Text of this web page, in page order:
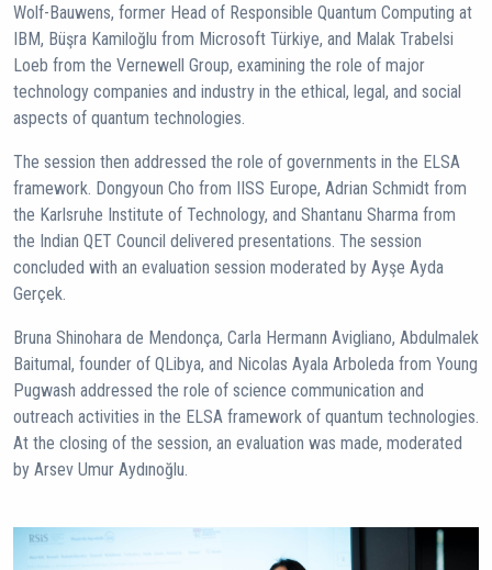
Wolf-Bauwens, former Head of Responsible Quantum Computing at
IBM, Büşra Kamiloğlu from Microsoft Türkiye, and Malak Trabelsi
Loeb from the Vernewell Group, examining the role of major
technology companies and industry in the ethical, legal, and social
aspects of quantum technologies.
The session then addressed the role of governments in the ELSA
framework. Dongyoun Cho from IISS Europe, Adrian Schmidt from
the Karlsruhe Institute of Technology, and Shantanu Sharma from
the Indian QET Council delivered presentations. The session
concluded with an evaluation session moderated by Ayşe Ayda
Gerçek.
Bruna Shinohara de Mendonça, Carla Hermann Avigliano, Abdulmalek
Baitumal, founder of QLibya, and Nicolas Ayala Arboleda from Young
Pugwash addressed the role of science communication and
outreach activities in the ELSA framework of quantum technologies.
At the closing of the session, an evaluation was made, moderated
by Arsev Umur Aydınoğlu.